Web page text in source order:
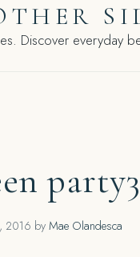
Discover everyday
party3
2016 by Mae Olandesca